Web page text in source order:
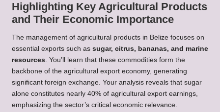
Highlighting Key Agricultural Products
and Their Economic Importance
The management of agricultural products in Belize focuses on
essential exports such as sugar, citrus, bananas, and marine
resources. You’ll learn that these commodities form the
backbone of the agricultural export economy, generating
significant foreign exchange. Your analysis reveals that sugar
alone constitutes nearly 40% of agricultural export earnings,
emphasizing the sector’s critical economic relevance.